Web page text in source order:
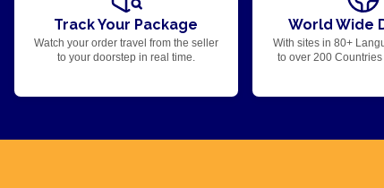
Track Your Package
Watch your order travel from the seller
to your doorstep in real time.
World Wide
With sites in 80+
to over 200